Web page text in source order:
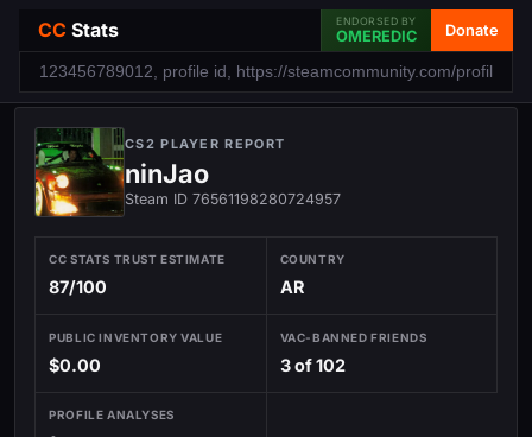
CC Stats ENDORSED BY
OMEREDIC Donate
CS2 PLAYER REPORT
ninJao
Steam ID 76561198280724957
CC STATS TRUST ESTIMATE
87/100
COUNTRY
AR
PUBLIC INVENTORY VALUE
$0.00
VAC-BANNED FRIENDS
3 of 102
PROFILE ANALYSES